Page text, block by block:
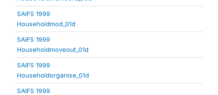
SAIFS 1999
Householdmod_01d
SAIFS 1999
Householdmoveout_01d
SAIFS 1999
Householdorganise_01d
SAIFS 1999